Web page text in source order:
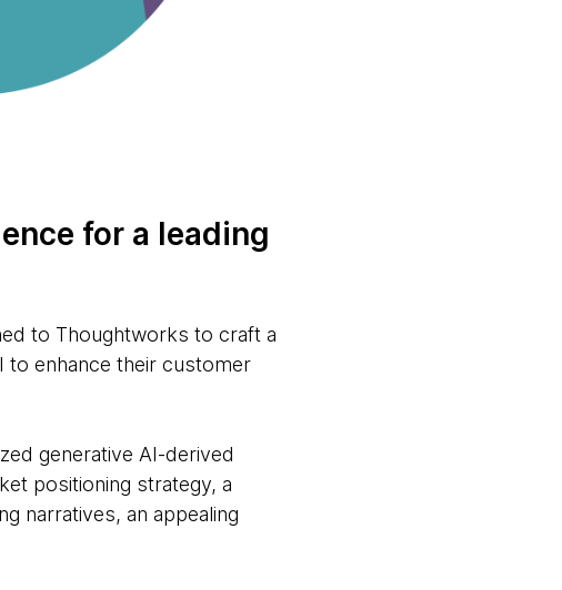
for a leading
to Thoughtworks to craft a
to enhance their customer
generative AI-derived
positioning strategy, a
narratives, an appealing